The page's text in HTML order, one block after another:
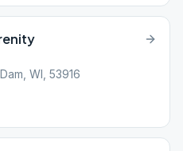
WI, 53916